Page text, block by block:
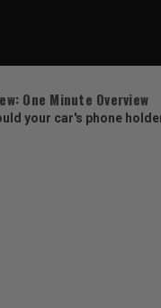
One Minute Overview
your car's phone